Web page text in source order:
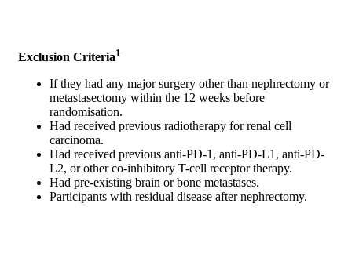
Exclusion Criteria1
If they had any major surgery other than nephrectomy or
metastasectomy within the 12 weeks before
randomisation.
Had received previous radiotherapy for renal cell
carcinoma.
Had received previous anti-PD-1, anti-PD-L1, anti-PD-
L2, or other co-inhibitory T-cell receptor therapy.
Had pre-existing brain or bone metastases.
Participants with residual disease after nephrectomy.